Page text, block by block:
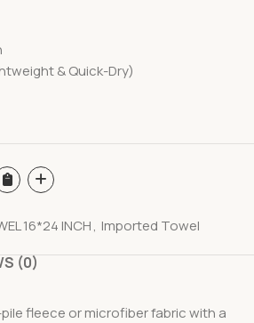
& Quick-Dry)
16*24 INCH, Imported Towel
(0)
fleece or microfiber fabric with a